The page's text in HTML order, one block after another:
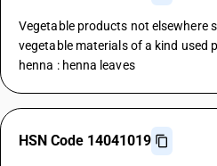
Vegetable products not elsewhere
vegetable materials of a kind used
henna : henna leaves
HSN Code 14041019